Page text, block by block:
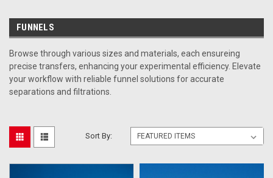
FUNNELS
Browse through various sizes and materials, each ensureing
precise transfers, enhancing your experimental efficiency. Elevate
your workflow with reliable funnel solutions for accurate
separations and filtrations.
Sort By: